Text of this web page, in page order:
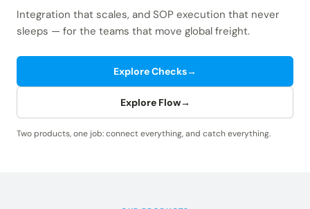
Supply Chain Teams
Importers and exporters
Product
Flow
Solutions
Dive into our industry solutions
Resources
Blog
Integration that scales, and SOP execution that never
sleeps — for the teams that move global freight.
Explore Checks→
Explore Flow→
Two products, one job: connect everything, and catch everything.